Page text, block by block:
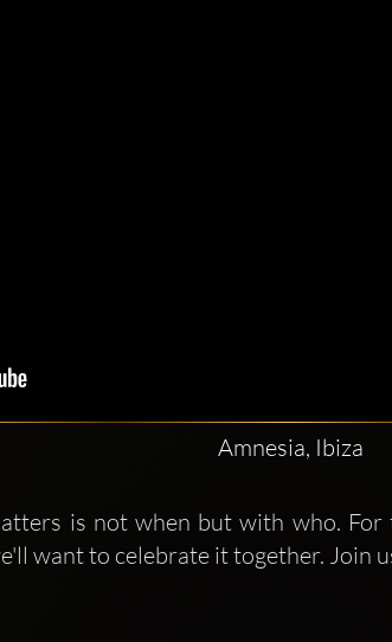
Amnesia, Ibiza
is not when but with who. For
want to celebrate it together. Join